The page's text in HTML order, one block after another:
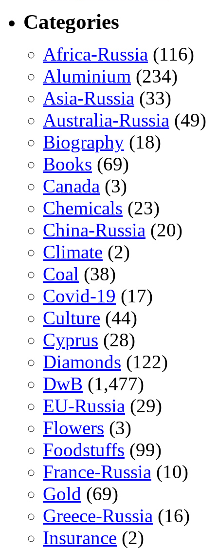
Categories
Africa-Russia (116)
Aluminium (234)
Asia-Russia (33)
Australia-Russia (49)
Biography (18)
Books (69)
Canada (3)
Chemicals (23)
China-Russia (20)
Climate (2)
Coal (38)
Covid-19 (17)
Culture (44)
Cyprus (28)
Diamonds (122)
DwB (1,477)
EU-Russia (29)
Flowers (3)
Foodstuffs (99)
France-Russia (10)
Gold (69)
Greece-Russia (16)
Insurance (2)